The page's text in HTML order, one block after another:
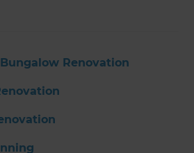
Renovation